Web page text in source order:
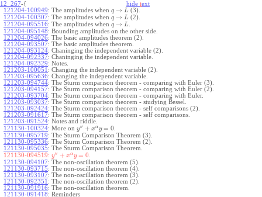
12_267-{ hide text
121204-100949: The amplitudes when q → L (3).
121204-100307: The amplitudes when q → L (2).
121204-095516: The amplitudes when q → L
121204-095148: Bounding amplitudes on the other side.
121204-094026: The basic amplitudes theorem (2).
121204-093507: The basic amplitudes theorem.
121204-093124: Chaninging the independent variable (2).
121204-092337: Chaninging the independent variable.
121204-092329: Notes.
121203-100051 : Changing the independent variable (2).
121203-095636: Changing the independent variable.
121203-094744: The Sturm comparison theorem - comparing with Euler (3).
121203-094157: The Sturm comparison theorem - comparing with Euler (2).
121203-093704: The Sturm comparison theorem - comparing with Euler.
121203-093037: The Sturm comparison theorem - studying Bessel.
121203-092424: The Sturm comparison theorem - self comparisons (2).
121203-091617: The Sturm comparison theorem - self comparisons.
121203-091524: Notes and riddle.
121130-100324: More on y′′ + xαy = 0
121130-095719: The Sturm Comparison Theorem (3).
121130-095336: The Sturm Comparison Theorem (2).
121130-095035: The Sturm Comparison Theorem.
121130-094519: y′′ + xαy = 0
121130-094107: The non-oscillation theorem (5).
121130-093715: The non-oscillation theorem (4).
121130-093107: The non-oscillation theorem (3).
121130-092351 : The non-oscillation theorem (2).
121130-091916: The non-oscillation theorem.
121130-091418: Reminders